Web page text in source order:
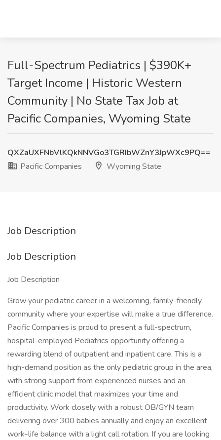
Full-Spectrum Pediatrics | $390K+
Target Income | Historic Western
Community | No State Tax Job at
Pacific Companies, Wyoming State
QXZaUXFNbVlKQkNNVGo3TGRIbWZnY3JpWXc9PQ==
Pacific Companies
Wyoming State
Job Description
Job Description
Job Description
Grow your pediatric career in a welcoming, family-friendly
community where your expertise will make a true difference.
Pacific Companies is proud to present a full-spectrum,
hospital-employed Pediatrics opportunity offering a
rewarding blend of outpatient and inpatient care. This is a
high-demand position as the only pediatric group in the area,
with strong support from experienced nurses and an
efficient clinic model that maximizes your time and
productivity. Work closely with a robust OB/GYN team
delivering over 300 babies annually and enjoy an excellent
work-life balance with a light call rotation. If you are looking